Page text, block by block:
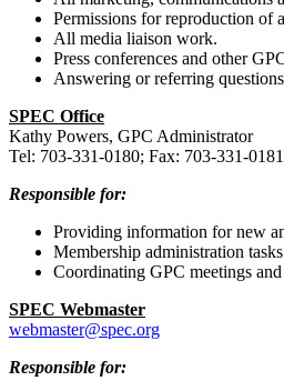
Permissions for reproduction of
All media liaison work.
Press conferences and other
Answering or referring
SPEC Office
Kathy Powers, GPC Administrator
Tel: 703-331-0180; Fax: 703-331-
Responsible for:
Providing information for new
Membership administration
Coordinating GPC meetings
SPEC Webmaster
webmaster@spec.org
Responsible for: